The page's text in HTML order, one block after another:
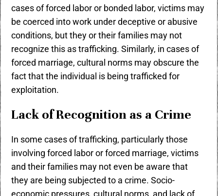
cases of forced labor or bonded labor, victims may
be coerced into work under deceptive or abusive
conditions, but they or their families may not
recognize this as trafficking. Similarly, in cases of
forced marriage, cultural norms may obscure the
fact that the individual is being trafficked for
exploitation.
Lack of Recognition as a Crime
In some cases of trafficking, particularly those
involving forced labor or forced marriage, victims
and their families may not even be aware that
they are being subjected to a crime. Socio-
economic pressures, cultural norms, and lack of